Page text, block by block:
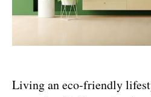
Living an eco-friendly